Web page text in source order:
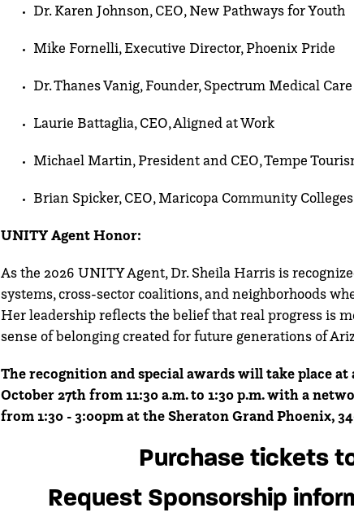
Dr. Karen Johnson, CEO, New Pathways for Youth
Mike Fornelli, Executive Director, Phoenix Pride
Dr. Thanes Vanig, Founder, Spectrum Medical
Laurie Battaglia, CEO, Aligned at Work
Michael Martin, President and CEO, Tempe
Brian Spicker, CEO, Maricopa Community
UNITY Agent Honor:
As the 2026 UNITY Agent, Dr. Sheila Harris is
systems, cross-sector coalitions, and neighborhoods
Her leadership reflects the belief that real progress is
sense of belonging created for future generations of
The recognition and special awards will take place at
October 27th from 11:30 a.m. to 1:30 p.m. with a
from 1:30 - 3:00pm at the Sheraton Grand Phoenix,
Purchase tickets
Request Sponsorship